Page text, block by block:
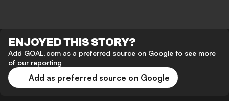
ENJOYED THIS STORY?
Add GOAL.com as a preferred source on Google to see more
of our reporting
Add as preferred source on Google